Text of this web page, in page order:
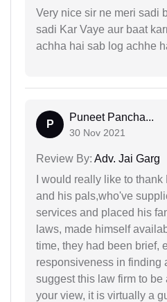
Very nice sir ne meri sadi
sadi Kar Vaye aur baat
achha hai sab log achhe
P
Puneet Pancha...
30 Nov 2021
Review By: Adv. Jai Garg
I would really like to
and his pals,who've
services and placed his
laws, made himself
time, they had been brief,
responsiveness in finding
suggest this law firm to
your view, it is virtually a